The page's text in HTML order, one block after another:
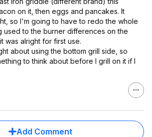
on it, then eggs and pancakes. It
so I'm going to have to redo the whole
used to the burner differences on the
was alright for first use.
about using the bottom grill side, so
to think about before I grill on it if I
Add Comment